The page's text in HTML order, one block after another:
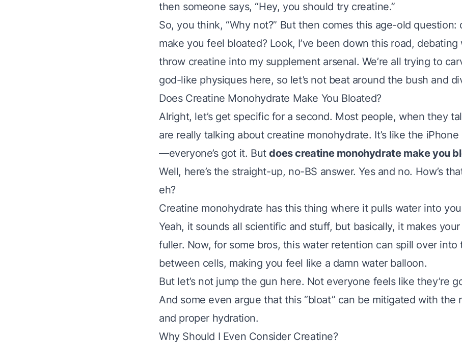
then someone says, “Hey, you should try creatine.”
So, you think, “Why not?” But then comes this age-old question:
make you feel bloated? Look, I’ve been down this road,
throw creatine into my supplement arsenal. We’re all trying to
god-like physiques here, so let’s not beat around the bush and
Does Creatine Monohydrate Make You Bloated?
Alright, let’s get specific for a second. Most people, when they
are really talking about creatine monohydrate. It’s like the
—everyone’s got it. Butdoes creatine monohydrate make you
Well, here’s the straight-up, no-BS answer. Yes and no. How’s
eh?
Creatine monohydrate has this thing where it pulls water into
Yeah, it sounds all scientific and stuff, but basically, it makes
fuller. Now, for some bros, this water retention can spill over into
between cells, making you feel like a damn water balloon.
But let’s not jump the gun here. Not everyone feels like they’re
And some even argue that this “bloat” can be mitigated with the
and proper hydration.
Why Should I Even Consider Creatine?